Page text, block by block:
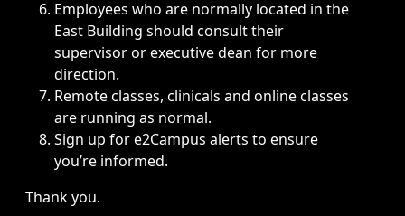
Employees who are normally located in the
East Building should consult their
supervisor or executive dean for more
direction.
Remote classes, clinicals and online classes
are running as normal.
Sign up fore2Campus alerts to ensure
you’re informed.
Thank you.